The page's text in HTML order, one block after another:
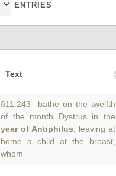
ENTRIES
Text
§11.243 bathe on the twelfth
of the month Dystrus in the
year of Antiphilus , leaving at
home a child at the breast,
whom